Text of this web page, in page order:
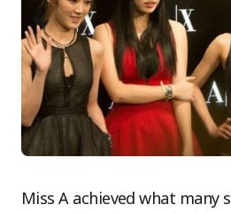
Miss A achieved what many